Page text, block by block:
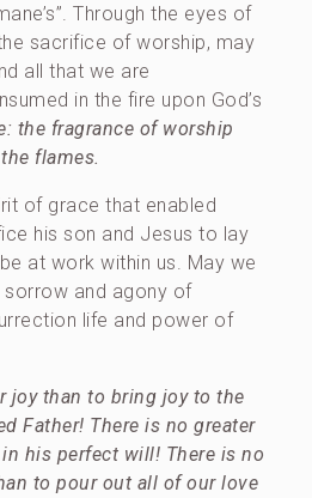
Through the eyes of
sacrifice of worship, may
all that we are
in the fire upon God’s
the fragrance of worship
flames.
of grace that enabled
his son and Jesus to lay
at work within us. May we
and agony of
life and power of
joy than to bring joy to the
Father! There is no greater
his perfect will! There is no
to pour out all of our love